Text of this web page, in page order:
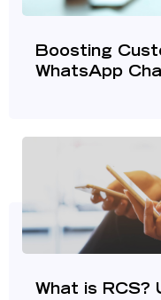
Boosting
WhatsApp
What is RCS?